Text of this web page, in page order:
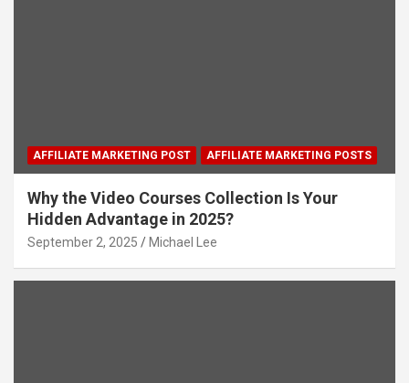
AFFILIATE MARKETING POST AFFILIATE MARKETING POSTS
Why the Video Courses Collection Is Your
Hidden Advantage in 2025?
September 2, 2025 Michael Lee